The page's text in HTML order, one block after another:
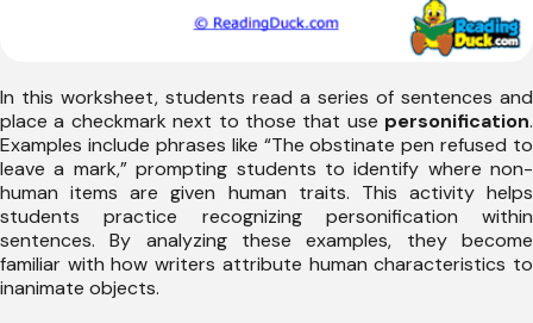
In this worksheet, students read a series of sentences and
place a checkmark next to those that use personification.
Examples include phrases like “The obstinate pen refused to
leave a mark,” prompting students to identify where non-
human items are given human traits. This activity helps
students practice recognizing personification within
sentences. By analyzing these examples, they become
familiar with how writers attribute human characteristics to
inanimate objects.